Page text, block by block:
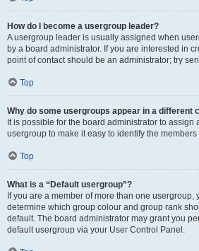
How do I become a usergroup leader?
A usergroup leader is usually assigned when
by a board administrator. If you are interested in
point of contact should be an administrator; try
Top
Why do some usergroups appear in a different
It is possible for the board administrator to assign
usergroup to make it easy to identify the
Top
What is a “Default usergroup”?
If you are a member of more than one usergroup,
determine which group colour and group rank
default. The board administrator may grant you
default usergroup via your User Control Panel.